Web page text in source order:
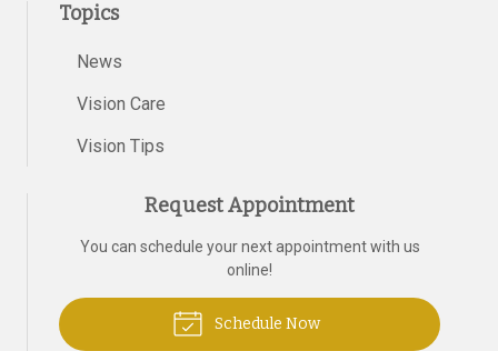
Topics
News
Vision Care
Vision Tips
Request Appointment
You can schedule your next appointment with us
online!
Schedule Now